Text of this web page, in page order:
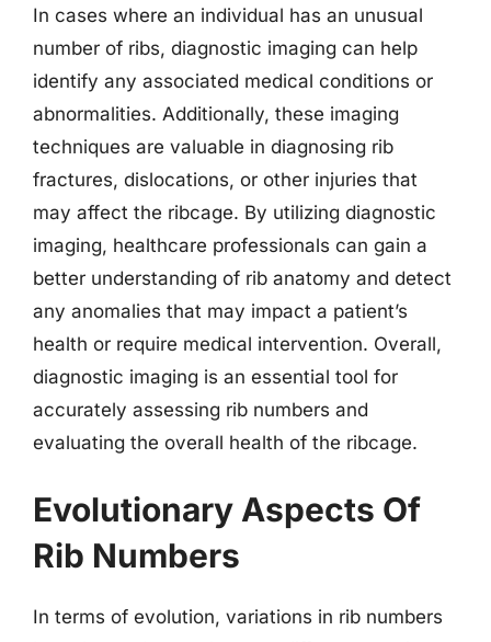
In cases where an individual has an unusual
number of ribs, diagnostic imaging can help
identify any associated medical conditions or
abnormalities. Additionally, these imaging
techniques are valuable in diagnosing rib
fractures, dislocations, or other injuries that
may affect the ribcage. By utilizing diagnostic
imaging, healthcare professionals can gain a
better understanding of rib anatomy and detect
any anomalies that may impact a patient’s
health or require medical intervention. Overall,
diagnostic imaging is an essential tool for
accurately assessing rib numbers and
evaluating the overall health of the ribcage.
Evolutionary Aspects Of
Rib Numbers
In terms of evolution, variations in rib numbers